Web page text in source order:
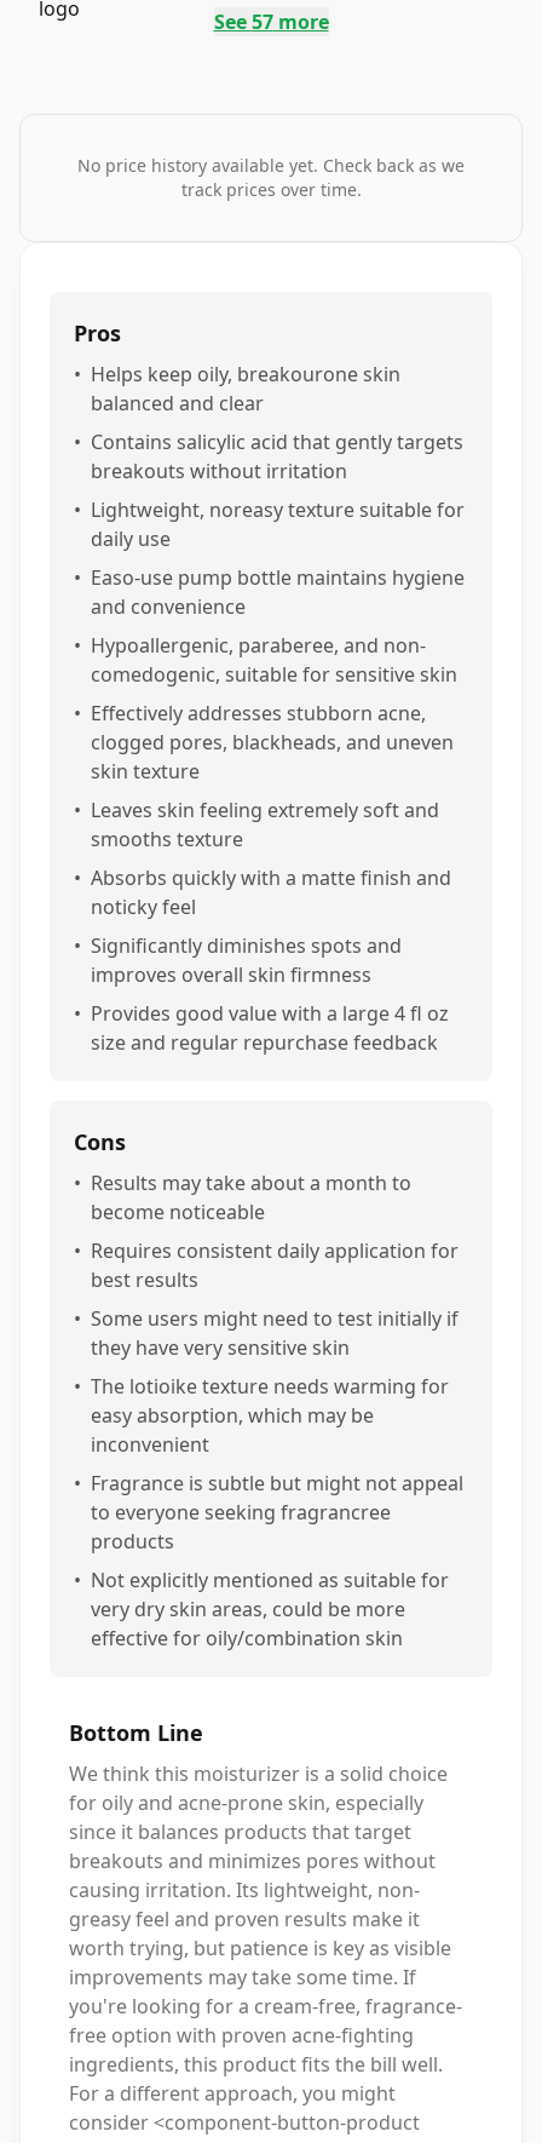
See57more
No price history available yet. Check back as we
track prices over time.
Pros
• Helps keep oily, breakourone skin
balanced and clear
• Contains salicylic acid that gently targets
breakouts without irritation
• Lightweight, noreasy texture suitable for
daily use
• Easo-use pump bottle maintains hygiene
and convenience
• Hypoallergenic, paraberee, and non-
comedogenic, suitable for sensitive skin
• Effectively addresses stubborn acne,
clogged pores, blackheads, and uneven
skin texture
• Leaves skin feeling extremely soft and
smooths texture
• Absorbs quickly with a matte finish and
noticky feel
• Significantly diminishes spots and
improves overall skin firmness
• Provides good value with a large 4 fl oz
size and regular repurchase feedback
Cons
• Results may take about a month to
become noticeable
• Requires consistent daily application for
best results
• Some users might need to test initially if
they have very sensitive skin
• The lotioike texture needs warming for
easy absorption, which may be
inconvenient
• Fragrance is subtle but might not appeal
to everyone seeking fragrancree
products
• Not explicitly mentioned as suitable for
very dry skin areas, could be more
effective for oily/combination skin
Bottom Line
We think this moisturizer is a solid choice
for oily and acne-prone skin, especially
since it balances products that target
breakouts and minimizes pores without
causing irritation. Its lightweight, non-
greasy feel and proven results make it
worth trying, but patience is key as visible
improvements may take some time. If
you're looking for a cream-free, fragrance-
free option with proven acne-fighting
ingredients, this product fits the bill well.
For a different approach, you might
consider <component-button-product